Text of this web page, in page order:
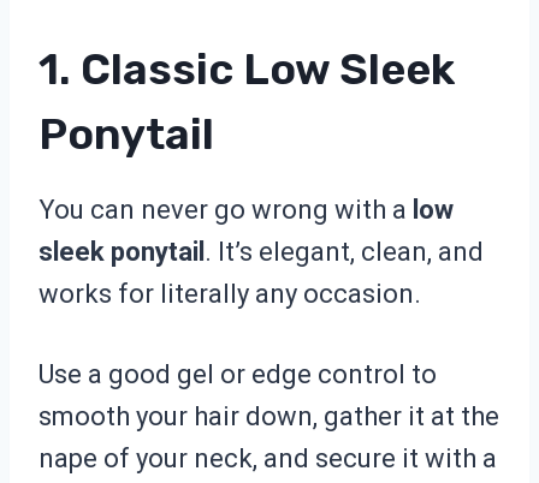
1. Classic Low Sleek
Ponytail
You can never go wrong with a low
sleek ponytail . It’s elegant, clean, and
works for literally any occasion.
Use a good gel or edge control to
smooth your hair down, gather it at the
nape of your neck, and secure it with a